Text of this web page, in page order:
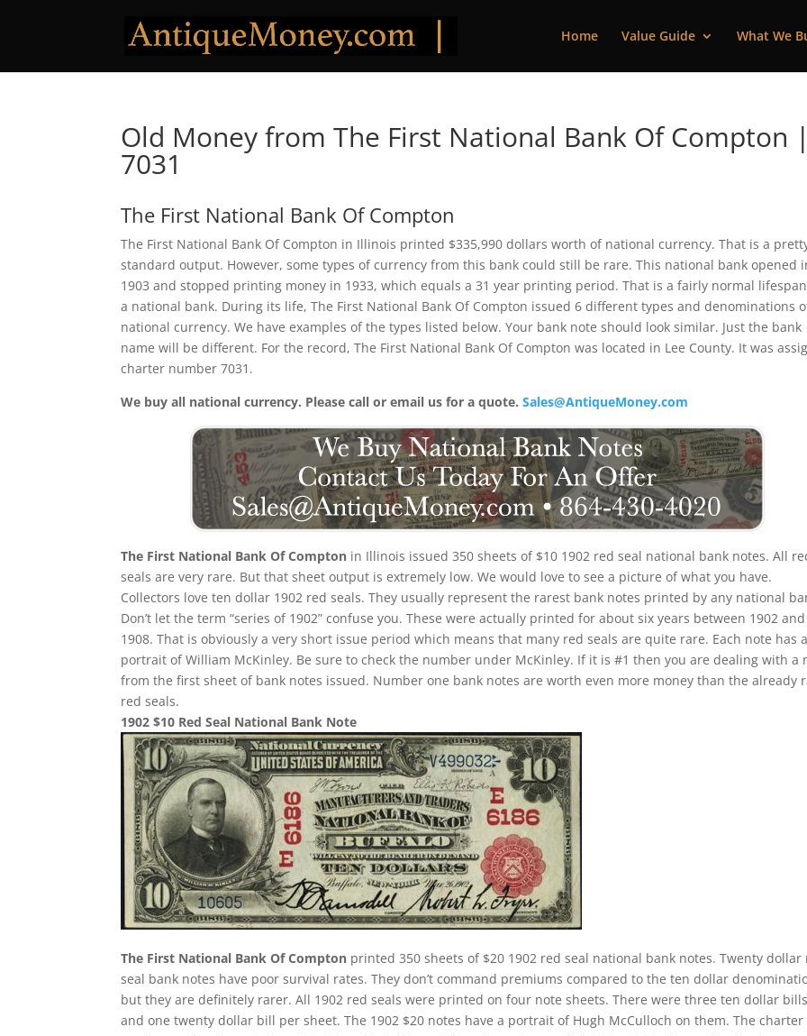
Home Value Guide What We
Old Money from The First National Bank Of Compton |
7031
The First National Bank Of Compton
The First National Bank Of Compton in Illinois printed $335,990 dollars worth of national currency. That is a
standard output. However, some types of currency from this bank could still be rare. This national bank opened
1903 and stopped printing money in 1933, which equals a 31 year printing period. That is a fairly normal
a national bank. During its life, The First National Bank Of Compton issued 6 different types and denominations
national currency. We have examples of the types listed below. Your bank note should look similar. Just the bank
name will be different. For the record, The First National Bank Of Compton was located in Lee County. It was
charter number 7031.
We buy all national currency. Please call or email us for a quote.Sales@AntiqueMoney.com
The First National Bank Of Compton in Illinois issued 350 sheets of $10 1902 red seal national bank notes. All
seals are very rare. But that sheet output is extremely low. We would love to see a picture of what you have.
Collectors love ten dollar 1902 red seals. They usually represent the rarest bank notes printed by any national
Don’t let the term “series of 1902” confuse you. These were actually printed for about six years between 1902 and
1908. That is obviously a very short issue period which means that many red seals are quite rare. Each note has a
portrait of William McKinley. Be sure to check the number under McKinley. If it is #1 then you are dealing with a
from the first sheet of bank notes issued. Number one bank notes are worth even more money than the already
red seals.
1902 $10 Red Seal National Bank Note
The First National Bank Of Compton printed 350 sheets of $20 1902 red seal national bank notes. Twenty dollar
seal bank notes have poor survival rates. They don’t command premiums compared to the ten dollar
but they are definitely rarer. All 1902 red seals were printed on four note sheets. There were three ten dollar bills
and one twenty dollar bill per sheet. The 1902 $20 notes have a portrait of Hugh McCulloch on them. The charter